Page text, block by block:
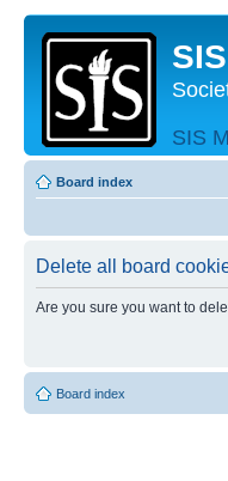
SIS
Board index
Delete all board
Are you sure you want to
Board index